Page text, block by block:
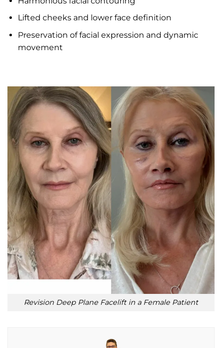
Lifted cheeks and lower face definition
Preservation of facial expression and dynamic
movement
Revision Deep Plane Facelift in a Female Patient